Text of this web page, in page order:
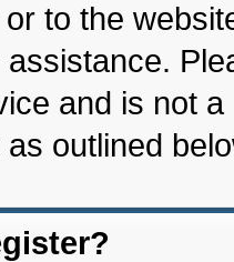
to the
and is not
outlined